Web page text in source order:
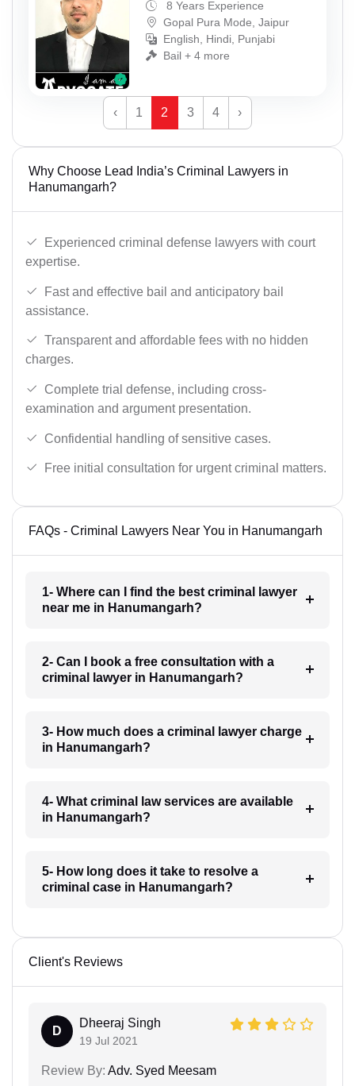
8 Years Experience
Gopal Pura Mode, Jaipur
English, Hindi, Punjabi
Bail + 4 more
‹ 1 2 3 4 ›
Why Choose Lead India’s Criminal Lawyers in
Hanumangarh?
Experienced criminal defense lawyers with court
expertise.
Fast and effective bail and anticipatory bail
assistance.
Transparent and affordable fees with no hidden
charges.
Complete trial defense, including cross-
examination and argument presentation.
Confidential handling of sensitive cases.
Free initial consultation for urgent criminal matters.
FAQs - Criminal Lawyers Near You in Hanumangarh
1- Where can I find the best criminal lawyer
near me in Hanumangarh?
2- Can I book a free consultation with a
criminal lawyer in Hanumangarh?
3- How much does a criminal lawyer charge
in Hanumangarh?
4- What criminal law services are available
in Hanumangarh?
5- How long does it take to resolve a
criminal case in Hanumangarh?
Client's Reviews
D
Dheeraj Singh
19 Jul 2021
Review By: Adv. Syed Meesam